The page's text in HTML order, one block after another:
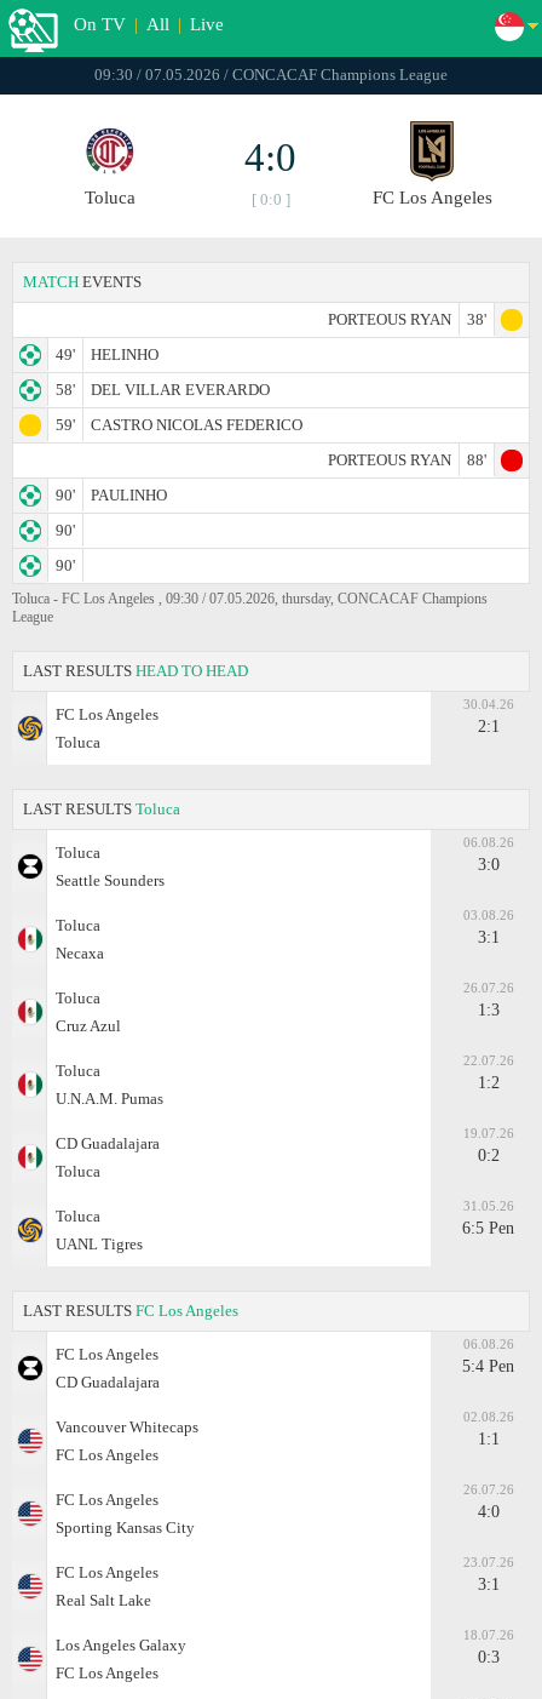
On TV | All | Live
09:30 / 07.05.2026 / CONCACAF Champions League
Toluca
4:0
[ 0:0 ] FC Los Angeles
MATCH EVENTS
PORTEOUS RYAN
38'
49'
HELINHO
58'
DEL VILLAR EVERARDO
59'
CASTRO NICOLAS FEDERICO
PORTEOUS RYAN
88'
90'
PAULINHO
90'
90'
Toluca - FC Los Angeles , 09:30 / 07.05.2026, thursday, CONCACAF Champions
League
LAST RESULTS HEAD TO HEAD
FC Los Angeles
Toluca
30.04.26
2:1
LAST RESULTS Toluca
Toluca
Seattle Sounders
06.08.26
3:0
Toluca
Necaxa
03.08.26
3:1
Toluca
Cruz Azul
26.07.26
1:3
Toluca
U.N.A.M. Pumas
22.07.26
1:2
CD Guadalajara
Toluca
19.07.26
0:2
Toluca
UANL Tigres
31.05.26
6:5 Pen
LAST RESULTS FC Los Angeles
FC Los Angeles
CD Guadalajara
06.08.26
5:4 Pen
Vancouver Whitecaps
FC Los Angeles
02.08.26
1:1
FC Los Angeles
Sporting Kansas City
26.07.26
4:0
FC Los Angeles
Real Salt Lake
23.07.26
3:1
Los Angeles Galaxy
FC Los Angeles
18.07.26
0:3